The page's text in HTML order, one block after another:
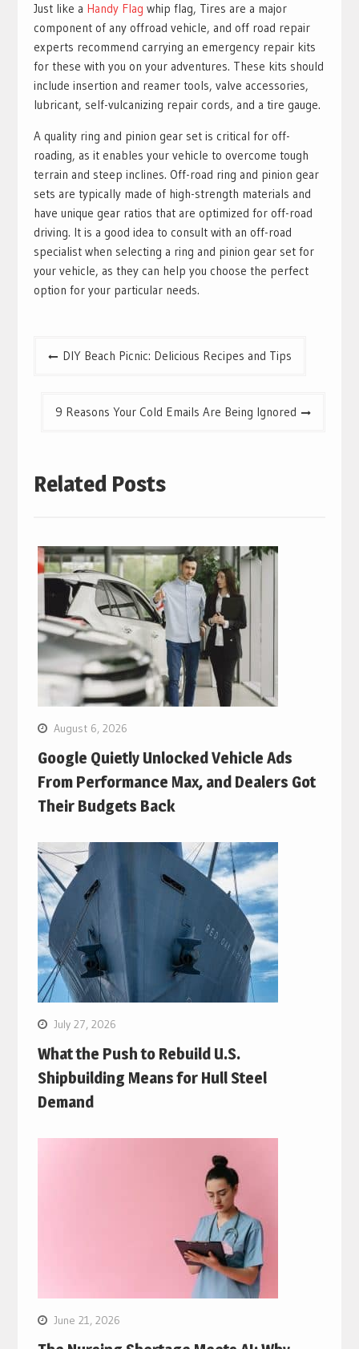
Just like a Handy Flag whip flag, Tires are a major
component of any offroad vehicle, and off road repair
experts recommend carrying an emergency repair kits
for these with you on your adventures. These kits should
include insertion and reamer tools, valve accessories,
lubricant, self-vulcanizing repair cords, and a tire gauge.
A quality ring and pinion gear set is critical for off-
roading, as it enables your vehicle to overcome tough
terrain and steep inclines. Off-road ring and pinion gear
sets are typically made of high-strength materials and
have unique gear ratios that are optimized for off-road
driving. It is a good idea to consult with an off-road
specialist when selecting a ring and pinion gear set for
your vehicle, as they can help you choose the perfect
option for your particular needs.
PostDIY Beach Picnic: Delicious Recipes and Tips
9 Reasons Your Cold Emails Are Being Ignored
Related Posts
August 6, 2026
Google Quietly Unlocked Vehicle Ads
From Performance Max, and Dealers Got
Their Budgets Back
July 27, 2026
What the Push to Rebuild U.S.
Shipbuilding Means for Hull Steel
Demand
June 21, 2026